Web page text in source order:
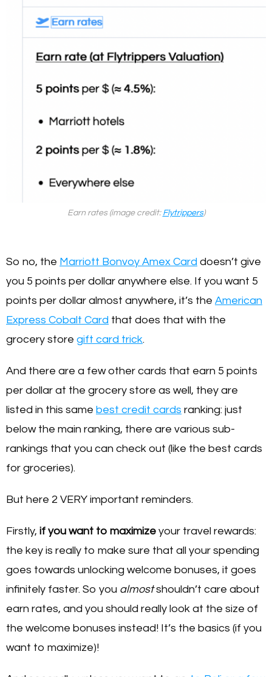
Earn rates (image credit: Flytrippers)
So no, the Marriott Bonvoy Amex Card doesn’t give
you 5 points per dollar anywhere else. If you want 5
points per dollar almost anywhere, it’s the American
Express Cobalt Card that does that with the
grocery store gift card trick.
And there are a few other cards that earn 5 points
per dollar at the grocery store as well, they are
listed in this same best credit cards ranking: just
below the main ranking, there are various sub-
rankings that you can check out (like the best cards
for groceries).
But here 2 VERY important reminders.
Firstly, if you want to maximize your travel rewards:
the key is really to make sure that all your spending
goes towards unlocking welcome bonuses, it goes
infinitely faster. So you almostshouldn’t care about
earn rates, and you should really look at the size of
the welcome bonuses instead! It’s the basics (if you
want to maximize)!